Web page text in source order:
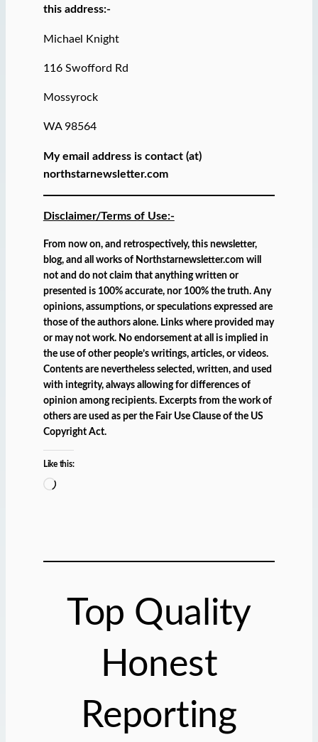
this address:-
Michael Knight
116 Swofford Rd
Mossyrock
WA 98564
My email address is contact (at)
northstarnewsletter.com
Disclaimer/Terms of Use:-
From now on, and retrospectively, this newsletter,
blog, and all works of Northstarnewsletter.com will
not and do not claim that anything written or
presented is 100% accurate, nor 100% the truth. Any
opinions, assumptions, or speculations expressed are
those of the authors alone. Links where provided may
or may not work. No endorsement at all is implied in
the use of other people’s writings, articles, or videos.
Contents are nevertheless selected, written, and used
with integrity, always allowing for differences of
opinion among recipients. Excerpts from the work of
others are used as per the Fair Use Clause of the US
Copyright Act.
Like this:
L
Top Quality
Honest
Reporting